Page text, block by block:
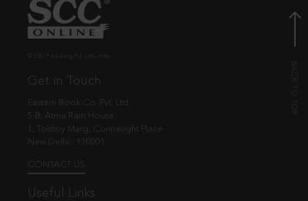
Get in Touch
Eastern Book Co. Pvt. Ltd.
5-B, Atma Ram House,
1, Tolstoy Marg, Connaught Place
New Delhi - 110001
CONTACT US
Useful Links